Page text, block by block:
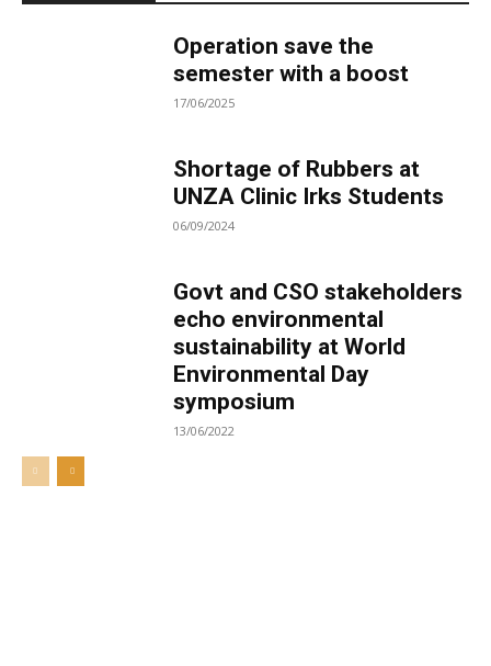
Operation save the
semester with a boost
17/06/2025
Shortage of Rubbers at
UNZA Clinic Irks Students
06/09/2024
Govt and CSO stakeholders
echo environmental
sustainability at World
Environmental Day
symposium
13/06/2022